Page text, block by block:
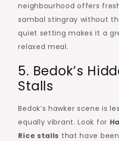
neighbourhood offers
sambal stingray without
quiet setting makes it a
relaxed meal.
5. Bedok’s
Stalls
Bedok’s hawker scene is
equally vibrant. Look for
Rice stalls that have